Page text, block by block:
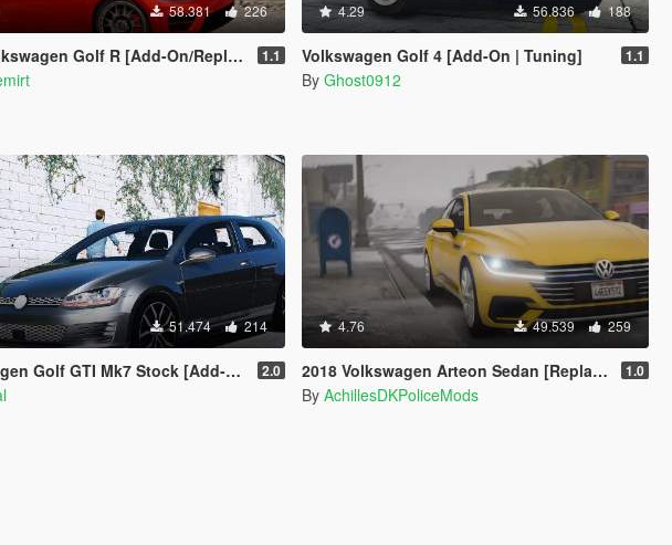
58.381 226
Golf R [Add-On/Replace] 1.1
4.29 56.836 188
Volkswagen Golf 4 [Add-On | Tuning] 1.1
By Ghost0912
51.474 214
GTI Mk7 Stock [Add-On / Replace | Tuning | Wipers] 2.0
4.76 49.539 259
2018 Volkswagen Arteon Sedan [Replace] 1.0
By AchillesDKPoliceMods